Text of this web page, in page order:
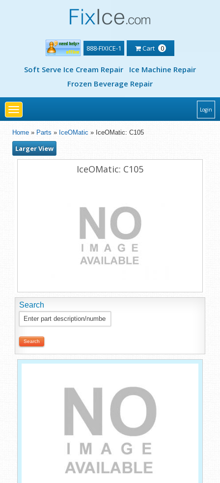
888-FIXICE-1 Cart 0
Soft Serve Ice Cream Repair
Ice Machine Repair
Frozen Beverage Repair
Toggle
navigation
Login
Home » Parts » IceOMatic » IceOMatic: C105
Larger View
IceOMatic: C105
Search